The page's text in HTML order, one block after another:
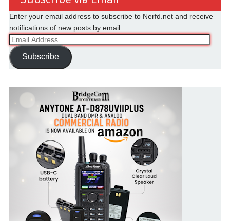
Enter your email address to subscribe to Nerfd.net and receive
notifications of new posts by email.
Email
Address
Subscribe